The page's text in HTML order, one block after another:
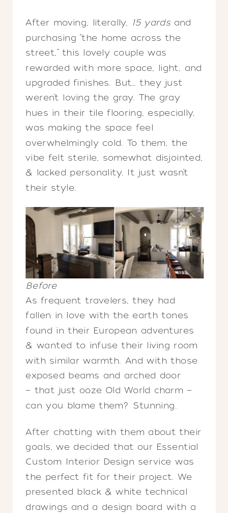
After moving, literally, 15 yards and
purchasing “the home across the
street,” this lovely couple was
rewarded with more space, light, and
upgraded finishes. But… they just
weren’t loving the gray. The gray
hues in their tile flooring, especially,
was making the space feel
overwhelmingly cold. To them, the
vibe felt sterile, somewhat disjointed,
& lacked personality. It just wasn’t
their style.
Before
As frequent travelers, they had
fallen in love with the earth tones
found in their European adventures
& wanted to infuse their living room
with similar warmth. And with those
exposed beams and arched door
— that just ooze Old World charm —
can you blame them? Stunning.
After chatting with them about their
goals, we decided that our Essential
Custom Interior Design service was
the perfect fit for their project. We
presented black & white technical
drawings and a design board with a